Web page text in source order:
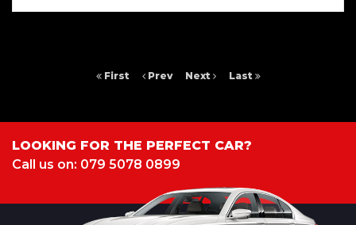
First Prev Next Last
LOOKING FOR THE PERFECT CAR?
Call us on: 079 5078 0899